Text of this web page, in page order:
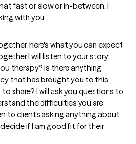
fast or slow or in-between. I
here's what you can expect
I will listen to your story:
therapy? Is there anything
that has brought you to this
share? I will ask you questions to
the difficulties you are
to clients asking anything about
if I am good fit for their